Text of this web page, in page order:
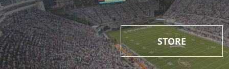
STORE